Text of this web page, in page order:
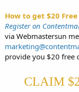
How to get $20
Register on
via Webmastersun
provide you $20 free
CLAIM